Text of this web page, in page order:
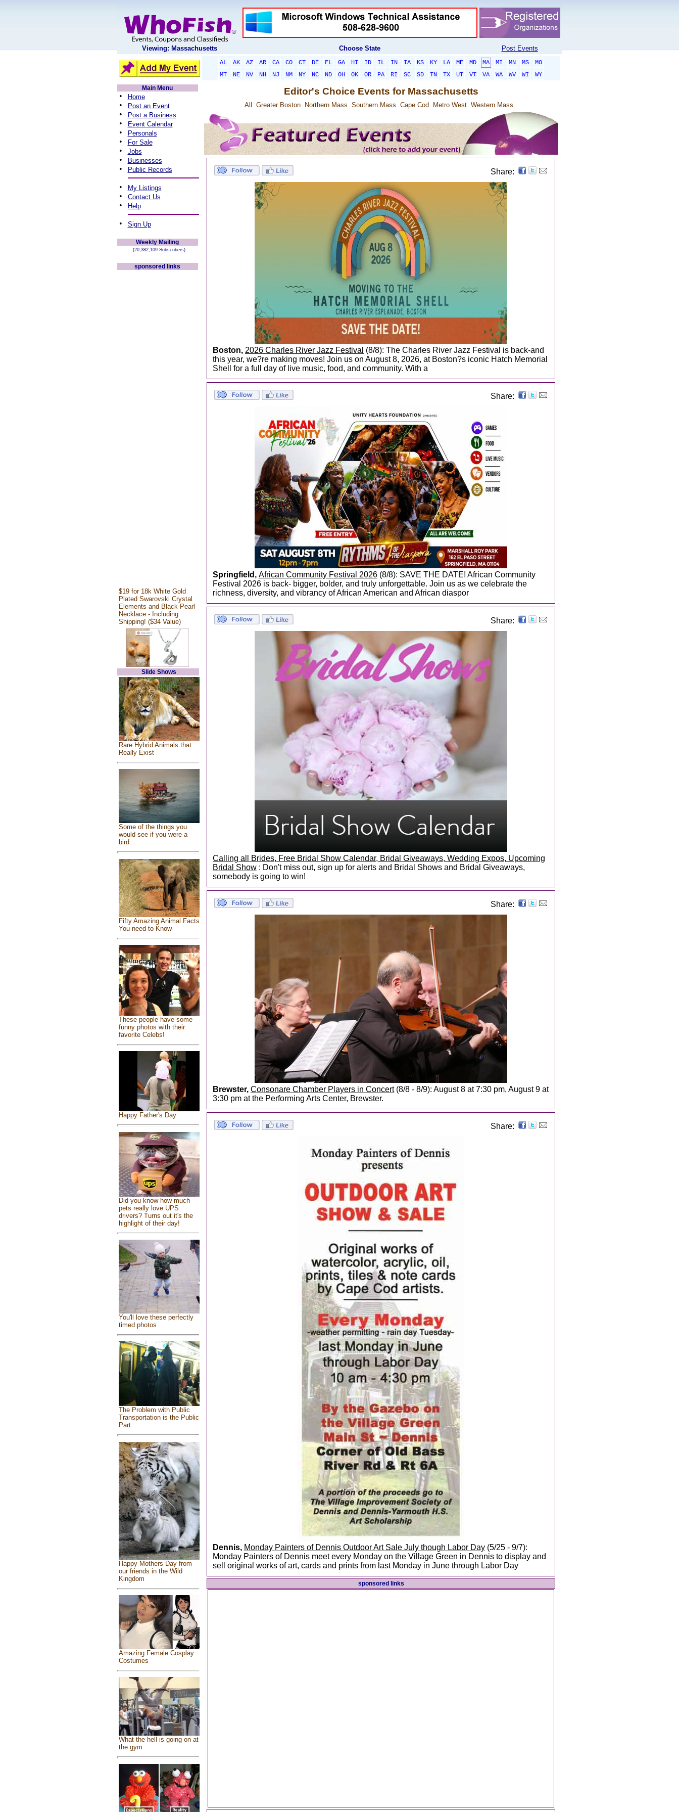
Viewing: Massachusetts Choose State Post Events
AL AK AZ AR CA CO CT DE FL GA HI ID IL IN IA KS KY LA ME MD MA MI MN MS
MO
MT
NE NV NH NJ NM NY NC ND OH OK OR PA RI SC SD TN TX UT VT VA WA WV WI
WY
Main Menu
• Home
• Post an Event
• Post a Business
• Event Calendar
• Personals
• For Sale
• Jobs
• Businesses
• Public Records
• My Listings
• Contact Us
• Help
• Sign Up
Weekly Mailing
(20,382,109 Subscribers)
sponsored links
$19 for 18k White Gold
Plated Swarovski Crystal
Elements and Black Pearl
Necklace - Including
Shipping! ($34 Value)
Slide Shows
Rare Hybrid Animals that
Really Exist
Some of the things you
would see if you were a
bird
Fifty Amazing Animal Facts
You need to Know
These people have some
funny photos with their
favorite Celebs!
Happy Father's Day
Did you know how much
pets really love UPS
drivers? Turns out it's the
highlight of their day!
You'll love these perfectly
timed photos
The Problem with Public
Transportation is the Public
Part
Happy Mothers Day from
our friends in the Wild
Kingdom
Amazing Female Cosplay
Costumes
What the hell is going on at
the gym
Editor's Choice Events for Massachusetts
All Greater Boston Northern Mass Southern Mass Cape Cod Metro West Western Mass
Share:
Boston, 2026 Charles River Jazz Festival (8/8): The Charles River Jazz Festival is back-and
this year, we?re making moves! Join us on August 8, 2026, at Boston?s iconic Hatch Memorial
Shell for a full day of live music, food, and community. With a
Share:
Springfield, African Community Festival 2026 (8/8): SAVE THE DATE! African Community
Festival 2026 is back- bigger, bolder, and truly unforgettable. Join us as we celebrate the
richness, diversity, and vibrancy of African American and African diaspor
Share:
Calling all Brides, Free Bridal Show Calendar, Bridal Giveaways, Wedding Expos, Upcoming
Bridal Show : Don't miss out, sign up for alerts and Bridal Shows and Bridal Giveaways,
somebody is going to win!
Share:
Brewster, Consonare Chamber Players in Concert(8/8 - 8/9): August 8 at 7:30 pm, August 9 at
3:30 pm at the Performing Arts Center, Brewster.
Share:
Dennis, Monday Painters of Dennis Outdoor Art Sale July though Labor Day (5/25 - 9/7):
Monday Painters of Dennis meet every Monday on the Village Green in Dennis to display and
sell original works of art, cards and prints from last Monday in June through Labor Day
sponsored links